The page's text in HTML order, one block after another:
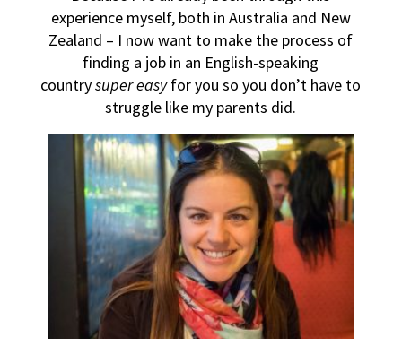
experience myself, both in Australia and New
Zealand – I now want to make the process of
finding a job in an English-speaking
countrysuper easyfor you so you don’t have to
struggle like my parents did.